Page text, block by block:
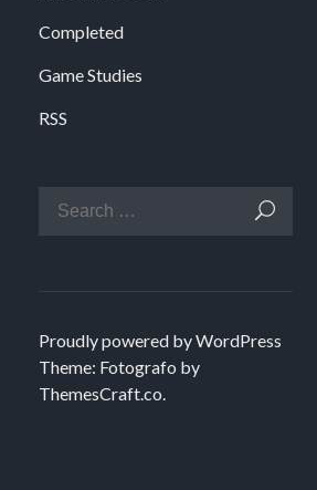
Completed
Game Studies
RSS
Proudly powered by WordPress
Theme: Fotografo by
ThemesCraft.co.